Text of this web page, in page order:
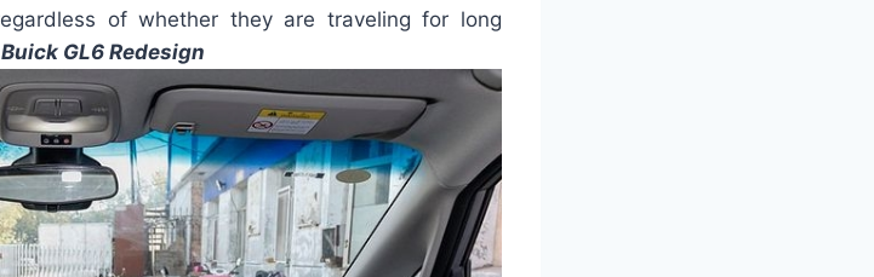
of whether they are traveling for long
GL6 Redesign